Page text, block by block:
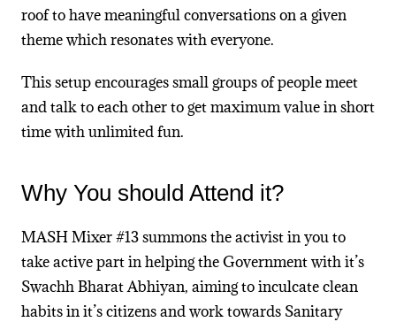
roof to have meaningful conversations on a given
theme which resonates with everyone.
This setup encourages small groups of people meet
and talk to each other to get maximum value in short
time with unlimited fun.
Why You should Attend it?
MASH Mixer #13 summons the activist in you to
take active part in helping the Government with it’s
Swachh Bharat Abhiyan, aiming to inculcate clean
habits in it’s citizens and work towards Sanitary